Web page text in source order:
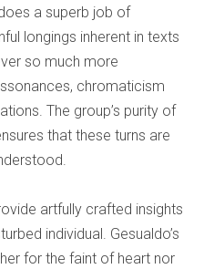
a superb job of
longings inherent in texts
so much more
chromaticism
The group’s purity of
that these turns are
artfully crafted insights
individual. Gesualdo’s
for the faint of heart nor